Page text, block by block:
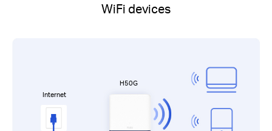
WiFi devices
Internet
H50G